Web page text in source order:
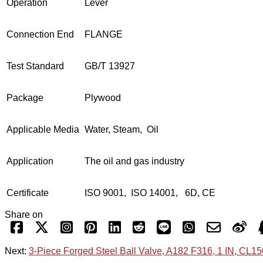
Operation Lever
Connection End FLANGE
Test Standard GB/T 13927
Package Plywood
Applicable Media Water, Steam, Oil
Application The oil and gas industry
Certificate ISO 9001, ISO 14001, 6D, CE
Share on
Next: 3-Piece Forged Steel Ball Valve, A182 F316, 1 IN,